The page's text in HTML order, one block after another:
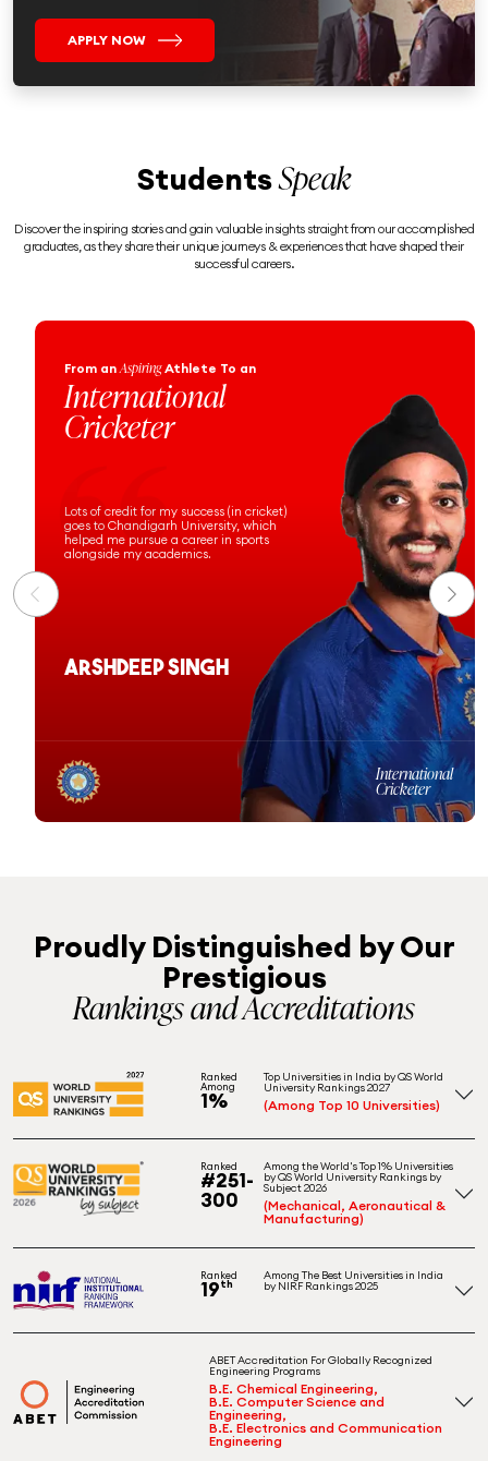
APPLY NOW
StudentsSpeak
Discover the inspiring stories and gain valuable insights straight from our accomplished
graduates, as they share their unique journeys & experiences that have shaped their
successful careers.
From an EngineeringEnthusiast
Proud Naval
Officer!
Chandigarh University has prepared
me for a successful professional
journey, and I am proud to have been
Ashi Sharma
Computer Science &
Engineering
Batch 2020-24
Proudly Distinguished by Our
Prestigious
Rankings and Accreditations
Ranked
Among
1%
Top Universities in India by QS World
University Rankings 2027
(Among Top 10 Universities)
Ranked
#251-
300
Among the World's Top 1% Universities
by QS World University Rankings by
Subject 2026
(Mechanical, Aeronautical &
Manufacturing)
Ranked
19th
Among The Best Universities in India
by NIRF Rankings 2025
ABET Accreditation For Globally Recognized
Engineering Programs
B.E. Chemical Engineering,
B.E. Computer Science and
Engineering,
B.E. Electronics and Communication
Engineering